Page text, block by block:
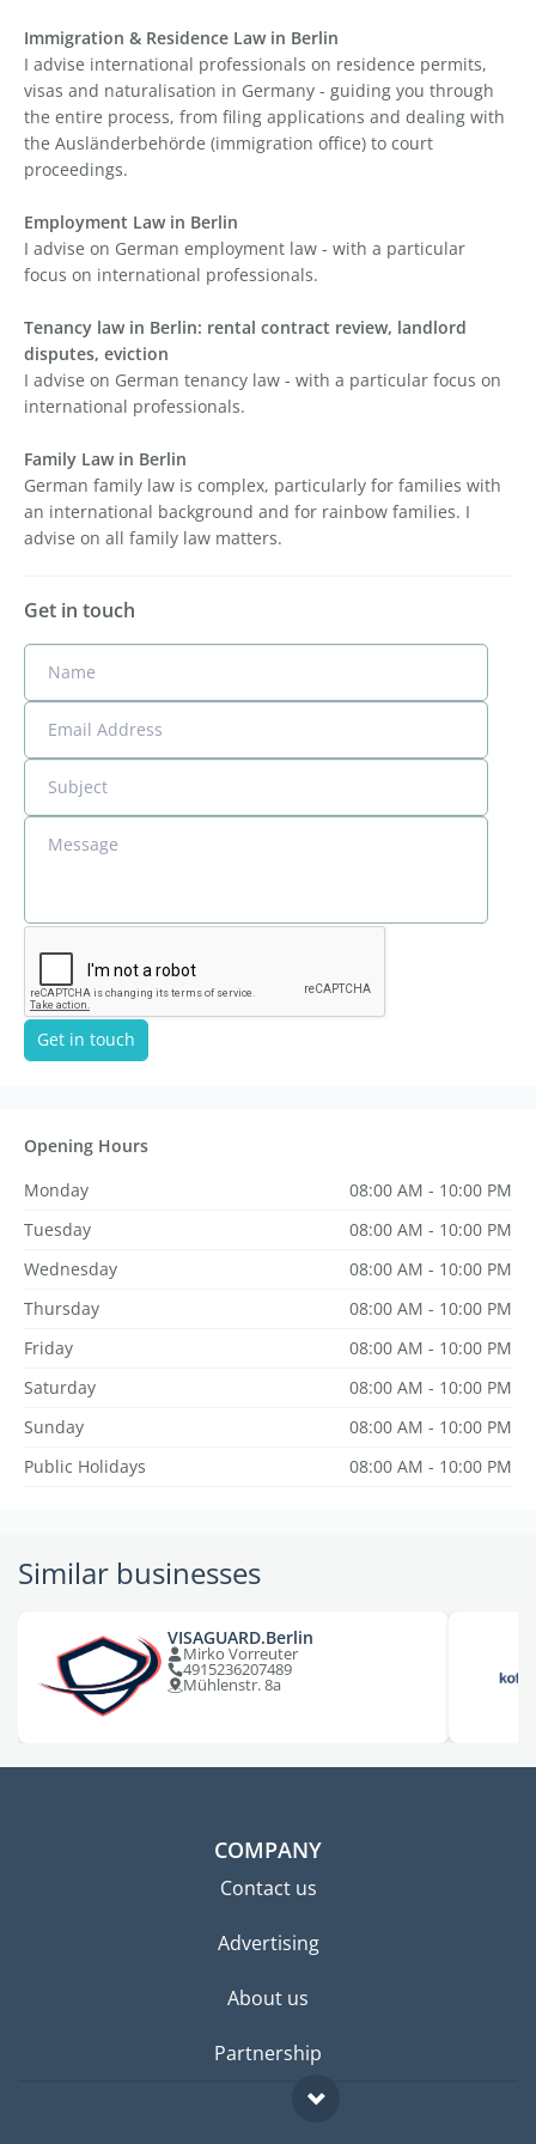
Immigration & Residence Law in Berlin
I advise international professionals on residence permits,
visas and naturalisation in Germany - guiding you through
the entire process, from filing applications and dealing with
the Ausländerbehörde (immigration office) to court
proceedings.
Employment Law in Berlin
I advise on German employment law - with a particular
focus on international professionals.
Tenancy law in Berlin: rental contract review, landlord
disputes, eviction
I advise on German tenancy law - with a particular focus on
international professionals.
Family Law in Berlin
German family law is complex, particularly for families with
an international background and for rainbow families. I
advise on all family law matters.
Get in touch
Name
Email Address
Subject
Message
Get in touch
Opening Hours
Monday
08:00 AM - 10:00 PM
Tuesday
08:00 AM - 10:00 PM
Wednesday
08:00 AM - 10:00 PM
Thursday
08:00 AM - 10:00 PM
Friday
08:00 AM - 10:00 PM
Saturday
08:00 AM - 10:00 PM
Sunday
08:00 AM - 10:00 PM
Public Holidays
08:00 AM - 10:00 PM
Similar businesses
VISAGUARD.Berlin
Mirko Vorreuter
4915236207489
Mühlenstr. 8a
COMPANY
Contact us
Advertising
About us
Partnership